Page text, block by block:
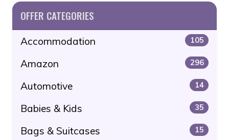
OFFER CATEGORIES
Accommodation 105
Amazon 296
Automotive 14
Babies & Kids 35
Bags & Suitcases 15